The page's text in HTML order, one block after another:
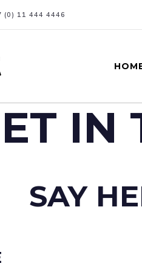
(0) 11 444 4446
IN
SAY